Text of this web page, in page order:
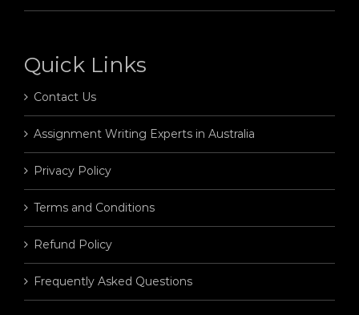
Quick Links
Contact Us
Assignment Writing Experts in Australia
Privacy Policy
Terms and Conditions
Refund Policy
Frequently Asked Questions